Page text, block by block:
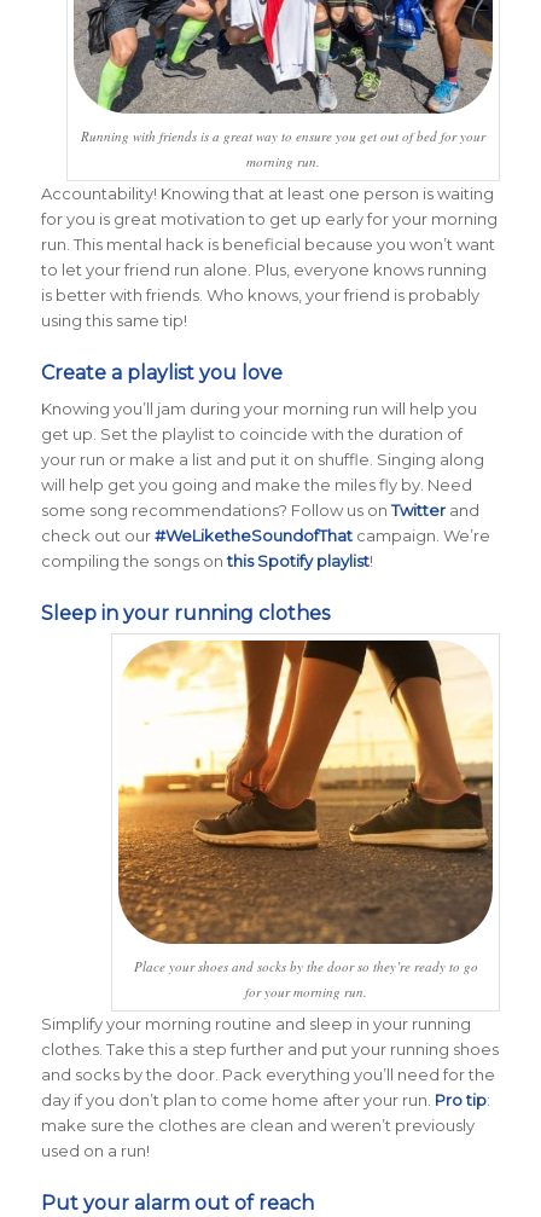
Running with friends is a great way to ensure you get out of bed for your
morning run.
Accountability! Knowing that at least one person is waiting
for you is great motivation to get up early for your morning
run. This mental hack is beneficial because you won’t want
to let your friend run alone. Plus, everyone knows running
is better with friends. Who knows, your friend is probably
using this same tip!
Create a playlist you love
Knowing you’ll jam during your morning run will help you
get up. Set the playlist to coincide with the duration of
your run or make a list and put it on shuffle. Singing along
will help get you going and make the miles fly by. Need
some song recommendations? Follow us onTwitterand
check out our#WeLiketheSoundofThatcampaign. We’re
compiling the songs onthis Spotify playlist!
Sleep in your running clothes
Place your shoes and socks by the door so they’re ready to go
for your morning run.
Simplify your morning routine and sleep in your running
clothes. Take this a step further and put your running shoes
and socks by the door. Pack everything you’ll need for the
day if you don’t plan to come home after your run. Pro tip:
make sure the clothes are clean and weren’t previously
used on a run!
Put your alarm out of reach